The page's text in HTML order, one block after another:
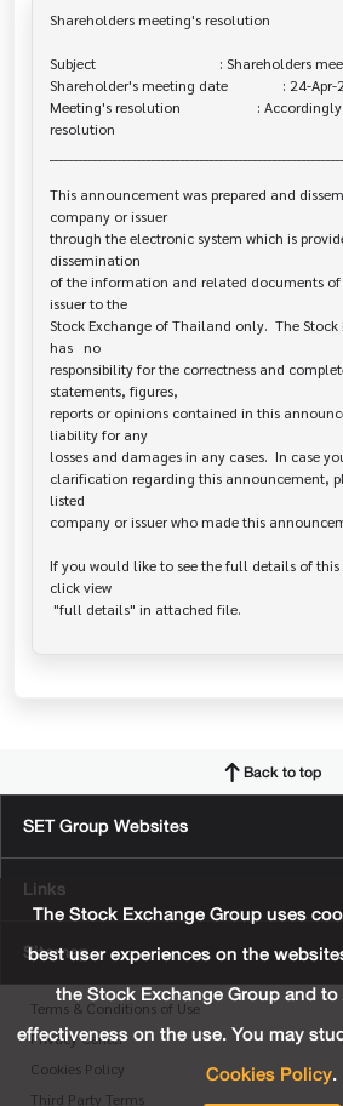
The Stock Exchange Group uses
best user experiences on the
the Stock Exchange Group and
effectiveness on the use. You may
Cookies Policy.
Shareholders meeting's resolution
Subject                                  : Shareholders
Shareholder's meeting date               : 24-Apr-
Meeting's resolution                     :
resolution
This announcement was prepared and
company or issuer
through the electronic system which is
dissemination
of the information and related documents
issuer to the
Stock Exchange of Thailand only.  The
has   no
responsibility for the correctness and
statements, figures,
reports or opinions contained in this
liability for any
losses and damages in any cases.  In case
clarification regarding this announcement,
listed
company or issuer who made this
If you would like to see the full details of
click view
Back to top
SET Group Websites
Links
Sitemap
Terms & Conditions of Use
Privacy Center
Cookies Policy
Third Party Terms